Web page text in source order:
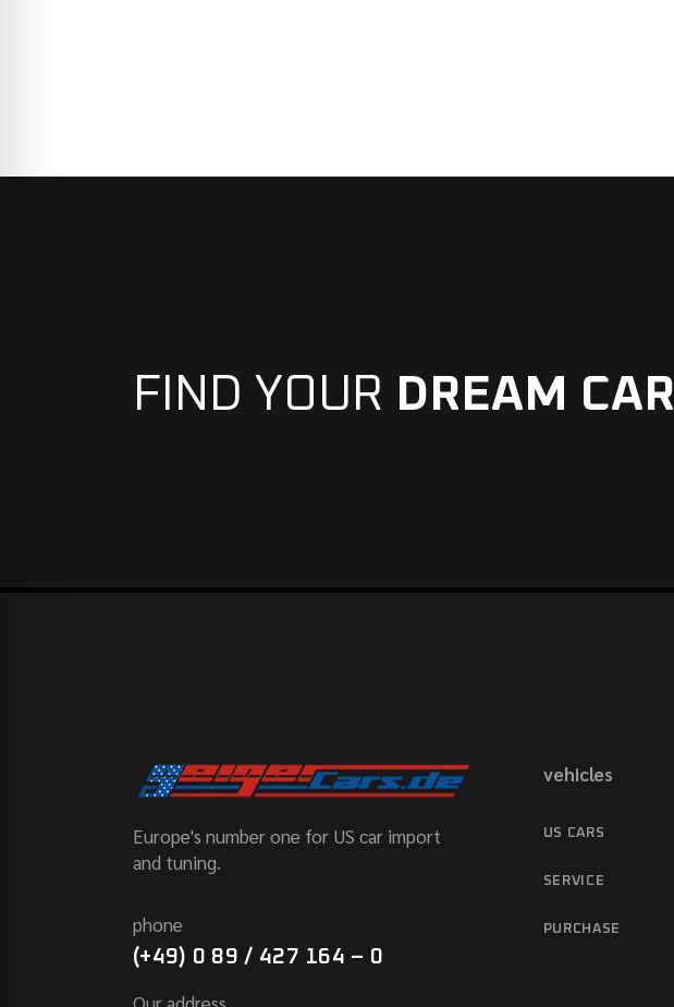
FIND YOUR DREAM CAR
Europe's number one for US car import
and tuning.
phone
(+49) 0 89 / 427 164 – 0
Our address
vehicles
US CARS
SERVICE
PURCHASE